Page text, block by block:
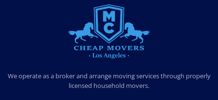
We operate as a broker and arrange moving services through properly
licensed household movers.